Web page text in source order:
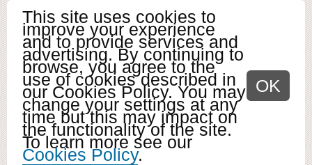
This site uses cookies to
improve your experience
and to provide services and
advertising. By continuing to
browse, you agree to the
use of cookies described in
our Cookies Policy. You may
change your settings at any
time but this may impact on
the functionality of the site.
To learn more see our
Cookies Policy.
OK